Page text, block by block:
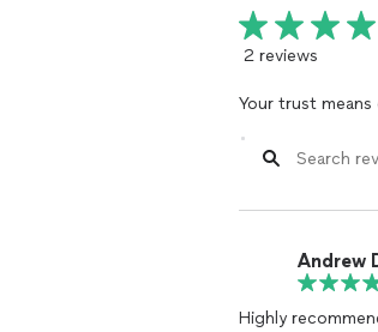
2 reviews
Your trust
Andrew
Highly